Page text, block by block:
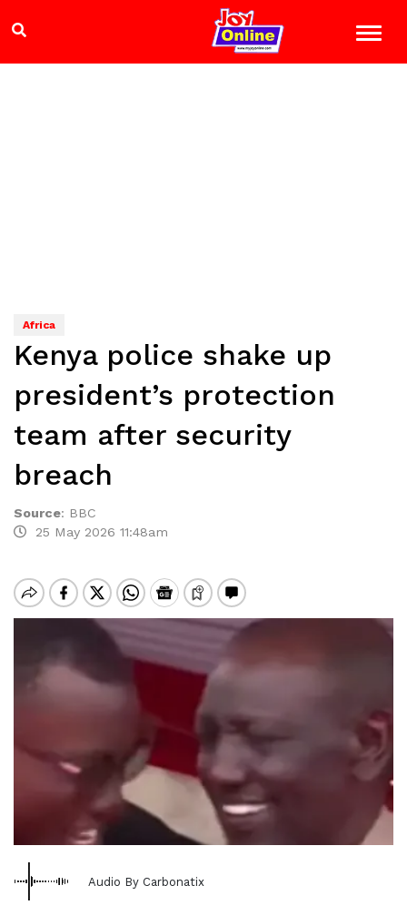
Africa
Kenya police shake up
president’s protection
team after security
breach
Source: BBC
25 May 2026 11:48am
Audio By Carbonatix